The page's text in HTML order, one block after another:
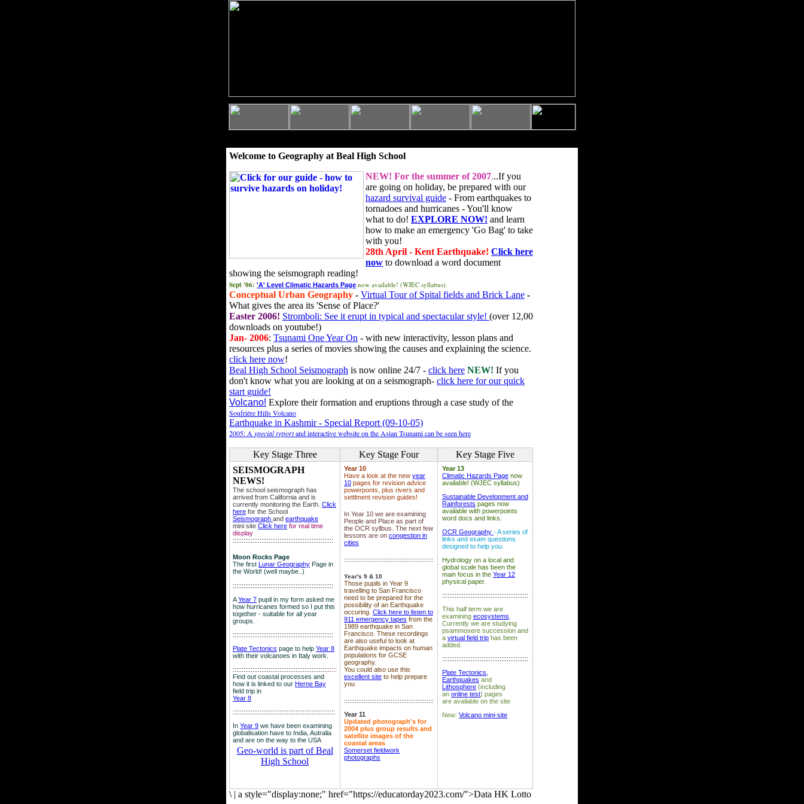
Welcome to Geography at Beal High School
NEW! For the summer of 2007...If you
are going on holiday, be prepared with our
hazard survival guide - From earthquakes to
tornadoes and hurricanes - You'll know
what to do! EXPLORE NOW! and learn
how to make an emergency 'Go Bag' to take
with you!
28th April - Kent Earthquake! Click here
now to download a word document
showing the seismograph reading!
Sept '06: 'A' Level Climatic Hazards Page now available! (WJEC syllabus).
Conceptual Urban Geography - Virtual Tour of Spital fields and Brick Lane -
What gives the area its 'Sense of Place?'
Easter 2006! Stromboli: See it erupt in typical and spectacular style! (over 12,00
downloads on youtube!)
Jan- 2006: Tsunami One Year On - with new interactivity, lesson plans and
resources plus a series of movies showing the causes and explaining the science.
click here now!
Beal High School Seismograph is now online 24/7 - click here NEW! If you
don't know what you are looking at on a seismograph- click here for our quick
start guide!
Volcano! Explore their formation and eruptions through a case study of the
Soufrière Hills Volcano
Earthquake in Kashmir - Special Report (09-10-05)
2005: A special reportand interactive website on the Asian Tsunami can be seen here
Key Stage Three Key Stage Four
Key Stage Five
SEISMOGRAPH
NEWS!
The school seismograph has
arrived from California and is
currently monitoring the Earth. Click
here for the School
Seismograph and earthquake
mini site Click here for real time
display
::::::::::::::::::::::::::::::::::::::::::::::::::::::::
Moon Rocks Page
The first Lunar Geography Page in
the World! (well maybe..)
::::::::::::::::::::::::::::::::::::::::::::::::::::::::
AYear 7 pupil in my form asked me
how hurricanes formed so I put this
together - suitable for all year
groups.
::::::::::::::::::::::::::::::::::::::::::::::::::::::::
Plate Tectonics page to help Year 8
with their volcanoes in Italy work.
::::::::::::::::::::::::::::::::::::::::::::::::::::::::::
Find out coastal processes and
how it is linked to our Herne Bay
field trip in
Year 8
:::::::::::::::::::::::::::::::::::::::::::::::::::::::::
In Year 9 we have been examining
globalisation have to India, Autralia
and are on the way to the USA
Geo-world is part of Beal
High School
Year 10
Have a look at the new year
10 pages for revision advice
powerponts, plus rivers and
settlment revision guides!
In Year 10 we are examining
People and Place as part of
the OCR syllbus. The next few
lessons are on congestion in
cities
::::::::::::::::::::::::::::::::::::::::::::::::::
Year's 9 & 10
Those pupils in Year 9
travelling to San Francisco
need to be prepared for the
possibility of an Earthquake
occuring. Click here to listen to
911 emergency tapes from the
1989 earthquake in San
Francisco. These recordings
are also useful to look at
Earthquake impacts on human
populations for GCSE
geography.
You could also use this
excellent site to help prepare
you
::::::::::::::::::::::::::::::::::::::::::::::::::
Year 11
Updated photograph's for
2004 plus group results and
satellite images of the
coastal areas
Somerset fieldwork
photographs
Year 13
Climatic Hazards Page now
available! (WJEC syllabus)
Sustainable Development and
Rainforests pages now
available with powerpoints
word docs and links.
OCR Geography - A series of
links and exam questions
designed to help you.
Hydrology on a local and
global scale has been the
main focus in the Year 12
physical paper.
::::::::::::::::::::::::::::::::::::::::::::::::
This half term we are
examining ecosystems
Currently we are studying
psammosere succession and
a virtual field trip has been
added.
::::::::::::::::::::::::::::::::::::::::::::::::
Plate Tectonics,
Earthquakes and
Lithosphere (including
an online test) pages
are available on the site
New: Volcano mini-site
\ | a style="display:none;" href="https://educatorday2023.com/">Data HK Lotto